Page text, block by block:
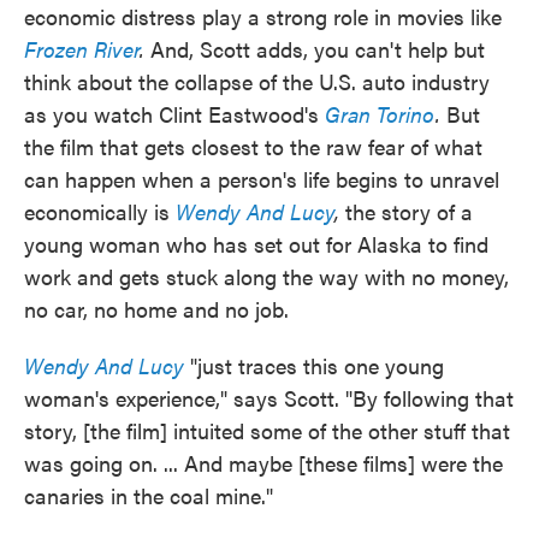
economic distress play a strong role in movies like
Frozen River. And, Scott adds, you can't help but
think about the collapse of the U.S. auto industry
as you watch Clint Eastwood's Gran Torino. But
the film that gets closest to the raw fear of what
can happen when a person's life begins to unravel
economically is Wendy And Lucy, the story of a
young woman who has set out for Alaska to find
work and gets stuck along the way with no money,
no car, no home and no job.
Wendy And Lucy "just traces this one young
woman's experience," says Scott. "By following that
story, [the film] intuited some of the other stuff that
was going on. ... And maybe [these films] were the
canaries in the coal mine."